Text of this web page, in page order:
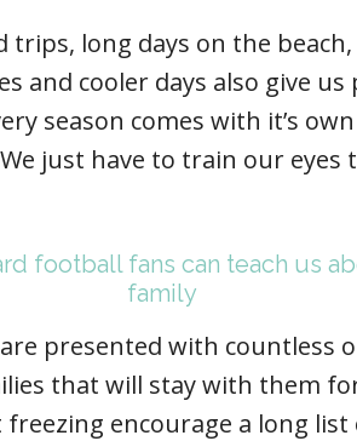
trips, long days on the
and cooler days also give
season comes with it’s
just have to train our eyes
football fans can teach us
family
presented with countless
that will stay with them
encourage a long